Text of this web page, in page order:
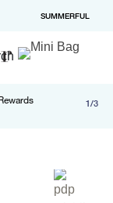
SUMMERFUL
$100 1/3